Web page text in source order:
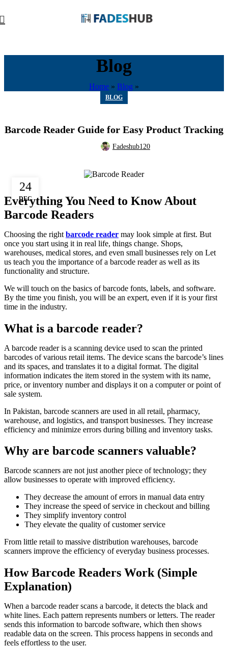
Blog
Home » Blog »
BLOG
Barcode Reader Guide for Easy Product Tracking
Fadeshub120
24
DEC
Everything You Need to Know About
Barcode Readers
Choosing the right barcode reader may look simple at first. But
once you start using it in real life, things change. Shops,
warehouses, medical stores, and even small businesses rely on Let
us teach you the importance of a barcode reader as well as its
functionality and structure.
We will touch on the basics of barcode fonts, labels, and software.
By the time you finish, you will be an expert, even if it is your first
time in the industry.
What is a barcode reader?
A barcode reader is a scanning device used to scan the printed
barcodes of various retail items. The device scans the barcode’s lines
and its spaces, and translates it to a digital format. The digital
information indicates the item stored in the system with its name,
price, or inventory number and displays it on a computer or point of
sale system.
In Pakistan, barcode scanners are used in all retail, pharmacy,
warehouse, and logistics, and transport businesses. They increase
efficiency and minimize errors during billing and inventory tasks.
Why are barcode scanners valuable?
Barcode scanners are not just another piece of technology; they
allow businesses to operate with improved efficiency.
They decrease the amount of errors in manual data entry
They increase the speed of service in checkout and billing
They simplify inventory control
They elevate the quality of customer service
From little retail to massive distribution warehouses, barcode
scanners improve the efficiency of everyday business processes.
How Barcode Readers Work (Simple
Explanation)
When a barcode reader scans a barcode, it detects the black and
white lines. Each pattern represents numbers or letters. The reader
sends this information to barcode software, which then shows
readable data on the screen. This process happens in seconds and
feels effortless to the user.